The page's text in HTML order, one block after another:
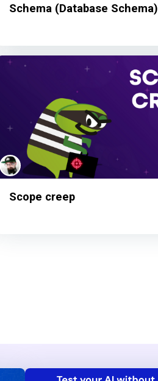
Schema (Database Schema)
Scope creep